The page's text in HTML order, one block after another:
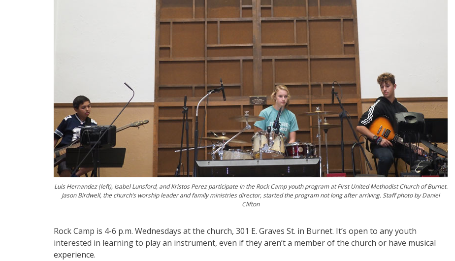
Luis Hernandez (left), Isabel Lunsford, and Kristos Perez participate in the Rock Camp youth program at First United Methodist Church of Burnet.
Jason Birdwell, the church’s worship leader and family ministries director, started the program not long after arriving. Staff photo by Daniel
Clifton
Rock Camp is 4-6 p.m. Wednesdays at the church, 301 E. Graves St. in Burnet. It’s open to any youth
interested in learning to play an instrument, even if they aren’t a member of the church or have musical
experience.